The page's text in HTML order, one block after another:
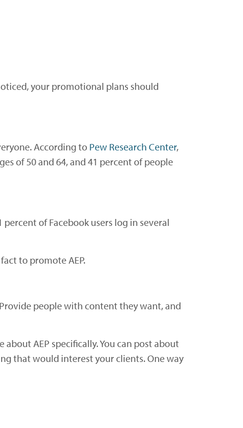
your promotional plans should
According to Pew Research Center,
of 50 and 64, and 41 percent of people
of Facebook users log in several
to promote AEP.
people with content they want, and
AEP specifically. You can post about
that would interest your clients. One way